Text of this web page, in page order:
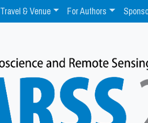
Travel & Venue For Authors